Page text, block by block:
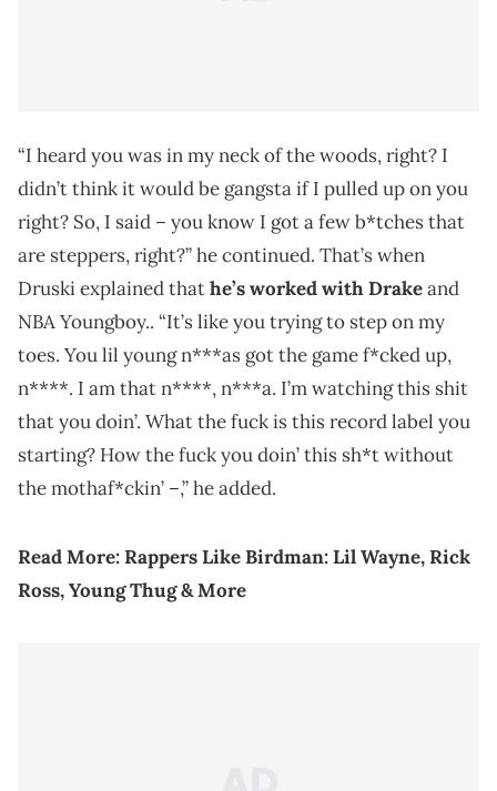
“I heard you was in my neck of the woods, right? I
didn’t think it would be gangsta if I pulled up on you
right? So, I said – you know I got a few b*tches that
are steppers, right?” he continued. That’s when
Druski explained thathe’s worked with Drakeand
NBA Youngboy.. “It’s like you trying to step on my
toes. You lil young n***as got the game f*cked up,
n****. I am that n****, n***a. I’m watching this shit
that you doin’. What the fuck is this record label you
starting? How the fuck you doin’ this sh*t without
the mothaf*ckin’ –,” he added.
Read More:Rappers Like Birdman: Lil Wayne, Rick
Ross, Young Thug & More